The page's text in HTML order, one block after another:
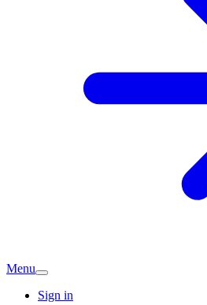
Menu
Sign in